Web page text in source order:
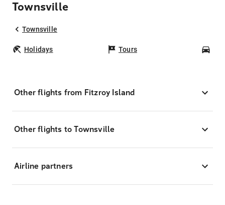
Townsville
Townsville
Holidays Tours
Other flights from Fitzroy Island
Other flights to Townsville
Airline partners